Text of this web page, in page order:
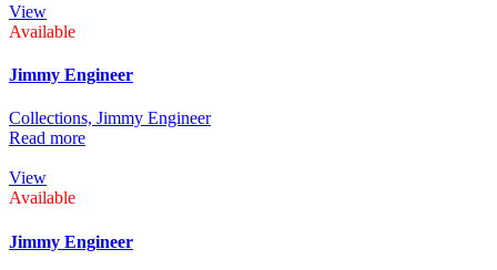
View
Available
Jimmy Engineer
Collections, Jimmy Engineer
Read more
View
Available
Jimmy Engineer